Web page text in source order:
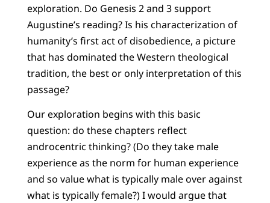
exploration. Do Genesis 2 and 3 support
Augustine’s reading? Is his characterization of
humanity’s first act of disobedience, a picture
that has dominated the Western theological
tradition, the best or only interpretation of this
passage?
Our exploration begins with this basic
question: do these chapters reflect
androcentric thinking? (Do they take male
experience as the norm for human experience
and so value what is typically male over against
what is typically female?) I would argue that